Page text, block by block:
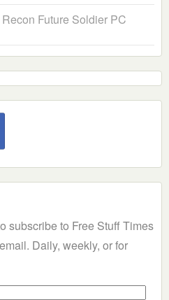
Future Soldier PC
subscribe to Free Stuff Times
Daily, weekly, or for